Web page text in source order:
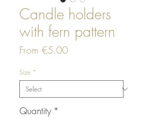
Candle holders
with fern pattern
From €5.00Sale
Size *
Quantity *